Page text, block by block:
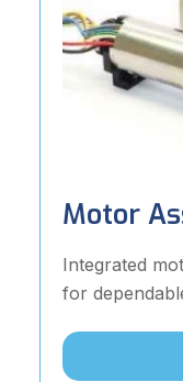
Motor
Integrated
for